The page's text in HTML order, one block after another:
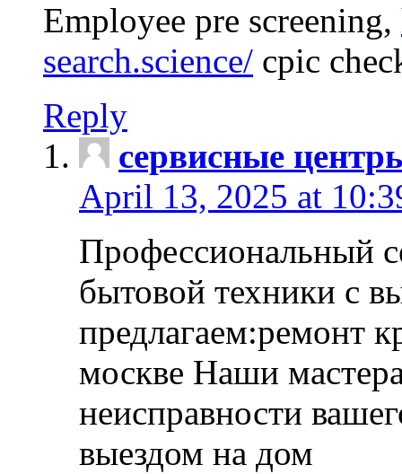
Employee pre screening,
search.science/ cpic
Reply
сервисные
April 13, 2025 at
Профессиональный
бытовой техники с
предлагаем:ремонт
москве Наши
неисправности
выездом на дом